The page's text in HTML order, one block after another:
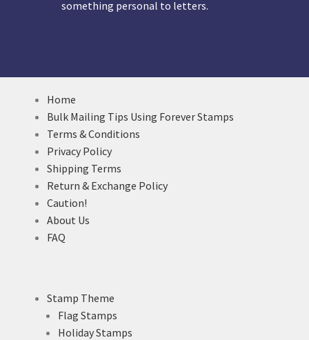
something personal to letters.
Home
Bulk Mailing Tips Using Forever Stamps
Terms & Conditions
Privacy Policy
Shipping Terms
Return & Exchange Policy
Caution!
About Us
FAQ
Stamp Theme
Flag Stamps
Holiday Stamps